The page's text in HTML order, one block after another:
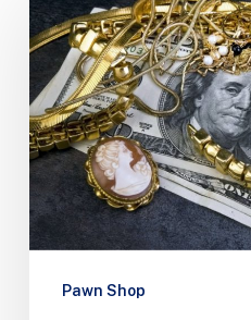
Pawn Shop